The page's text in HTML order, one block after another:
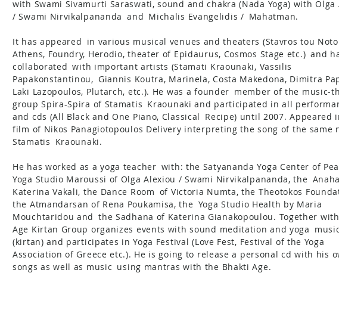
with Swami Sivamurti Saraswati, sound and chakra (Nada Yoga) with Olga
/ Swami Nirvikalpananda and Michalis Evangelidis / Mahatman.
It has appeared in various musical venues and theaters (Stavros tou
Athens, Foundry, Herodio, theater of Epidaurus, Cosmos Stage etc.) and
collaborated with important artists (Stamati Kraounaki, Vassilis
Papakonstantinou, Giannis Koutra, Marinela, Costa Makedona, Dimitra
Laki Lazopoulos, Plutarch, etc.). He was a founder member of the music-
group Spira-Spira of Stamatis Kraounaki and participated in all
and cds (All Black and One Piano, Classical Recipe) until 2007. Appeared
film of Nikos Panagiotopoulos Delivery interpreting the song of the same
Stamatis Kraounaki.
He has worked as a yoga teacher with: the Satyananda Yoga Center of
Yoga Studio Maroussi of Olga Alexiou / Swami Nirvikalpananda, the
Katerina Vakali, the Dance Room of Victoria Numta, the Theotokos
the Atmandarsan of Rena Poukamisa, the Yoga Studio Health by Maria
Mouchtaridou and the Sadhana of Katerina Gianakopoulou. Together
Age Kirtan Group organizes events with sound meditation and yoga music
(kirtan) and participates in Yoga Festival (Love Fest, Festival of the Yoga
Association of Greece etc.). He is going to release a personal cd with his
songs as well as music using mantras with the Bhakti Age.